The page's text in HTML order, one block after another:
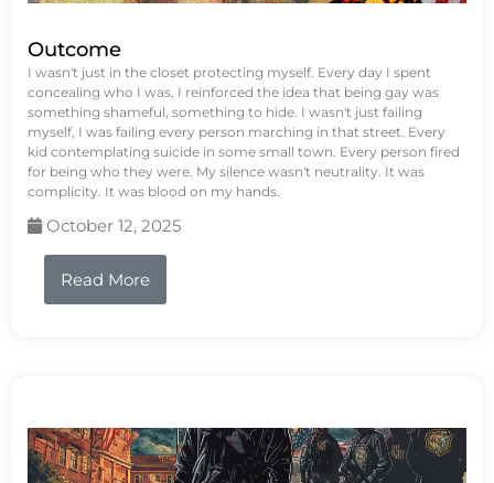
Outcome
I wasn't just in the closet protecting myself. Every day I spent
concealing who I was, I reinforced the idea that being gay was
something shameful, something to hide. I wasn't just failing
myself, I was failing every person marching in that street. Every
kid contemplating suicide in some small town. Every person fired
for being who they were. My silence wasn't neutrality. It was
complicity. It was blood on my hands.
October 12, 2025
Read More